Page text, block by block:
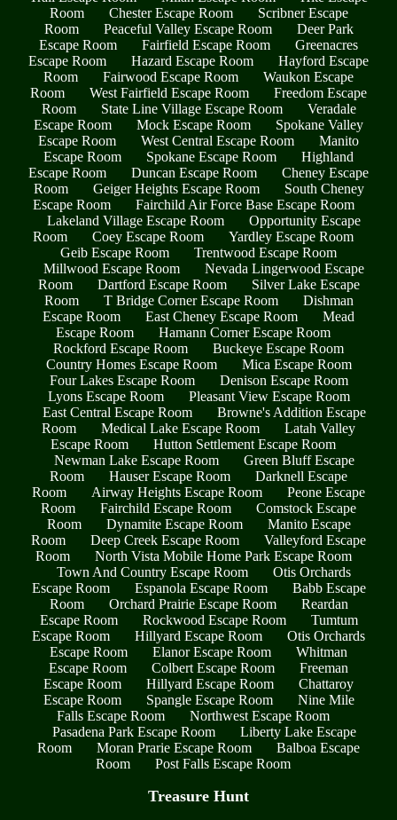
Room
Chester Escape Room
Scribner Escape
Room
Peaceful Valley Escape Room
Deer Park
Escape Room
Fairfield Escape Room
Greenacres
Escape Room
Hazard Escape Room
Hayford Escape
Room
Fairwood Escape Room
Waukon Escape
Room
West Fairfield Escape Room
Freedom Escape
Room
State Line Village Escape Room
Veradale
Escape Room
Mock Escape Room
Spokane Valley
Escape Room
West Central Escape Room
Manito
Escape Room
Spokane Escape Room
Highland
Escape Room
Duncan Escape Room
Cheney Escape
Room
Geiger Heights Escape Room
South Cheney
Escape Room
Fairchild Air Force Base Escape Room
Lakeland Village Escape Room
Opportunity Escape
Room
Coey Escape Room
Yardley Escape Room
Geib Escape Room
Trentwood Escape Room
Millwood Escape Room
Nevada Lingerwood Escape
Room
Dartford Escape Room
Silver Lake Escape
Room
T Bridge Corner Escape Room
Dishman
Escape Room
East Cheney Escape Room
Mead
Escape Room
Hamann Corner Escape Room
Rockford Escape Room
Buckeye Escape Room
Country Homes Escape Room
Mica Escape Room
Four Lakes Escape Room
Denison Escape Room
Lyons Escape Room
Pleasant View Escape Room
East Central Escape Room
Browne's Addition Escape
Room
Medical Lake Escape Room
Latah Valley
Escape Room
Hutton Settlement Escape Room
Newman Lake Escape Room
Green Bluff Escape
Room
Hauser Escape Room
Darknell Escape
Room
Airway Heights Escape Room
Peone Escape
Room
Fairchild Escape Room
Comstock Escape
Room
Dynamite Escape Room
Manito Escape
Room
Deep Creek Escape Room
Valleyford Escape
Room
North Vista Mobile Home Park Escape Room
Town And Country Escape Room
Otis Orchards
Escape Room
Espanola Escape Room
Babb Escape
Room
Orchard Prairie Escape Room
Reardan
Escape Room
Rockwood Escape Room
Tumtum
Escape Room
Hillyard Escape Room
Otis Orchards
Escape Room
Elanor Escape Room
Whitman
Escape Room
Colbert Escape Room
Freeman
Escape Room
Hillyard Escape Room
Chattaroy
Escape Room
Spangle Escape Room
Nine Mile
Falls Escape Room
Northwest Escape Room
Pasadena Park Escape Room
Liberty Lake Escape
Room
Moran Prarie Escape Room
Balboa Escape
Room
Post Falls Escape Room
Treasure Hunt